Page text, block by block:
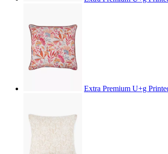
Extra Premium U+g